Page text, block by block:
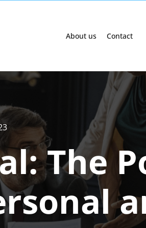
About us Contact
The